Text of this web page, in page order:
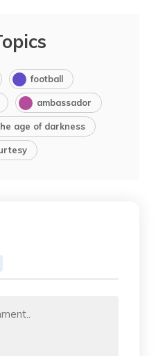
football
ambassador
age of darkness